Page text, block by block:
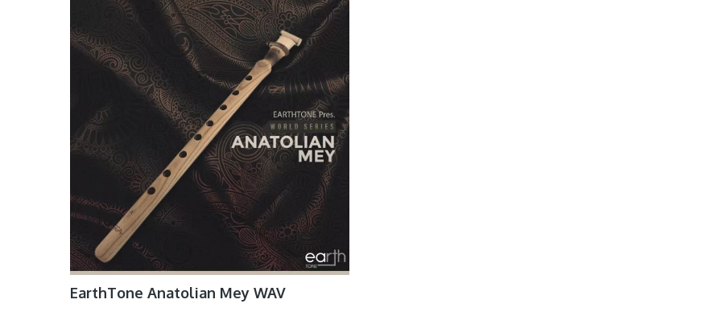
EarthTone Anatolian Mey WAV